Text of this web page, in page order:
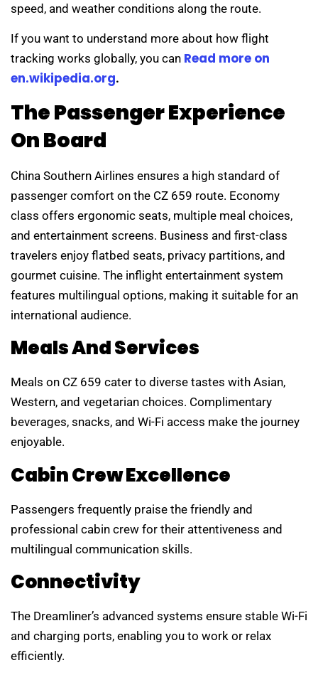
speed, and weather conditions along the route.
If you want to understand more about how flight
tracking works globally, you can Read more on
en.wikipedia.org.
The Passenger Experience
On Board
China Southern Airlines ensures a high standard of
passenger comfort on the CZ 659 route. Economy
class offers ergonomic seats, multiple meal choices,
and entertainment screens. Business and first-class
travelers enjoy flatbed seats, privacy partitions, and
gourmet cuisine. The inflight entertainment system
features multilingual options, making it suitable for an
international audience.
Meals And Services
Meals on CZ 659 cater to diverse tastes with Asian,
Western, and vegetarian choices. Complimentary
beverages, snacks, and Wi-Fi access make the journey
enjoyable.
Cabin Crew Excellence
Passengers frequently praise the friendly and
professional cabin crew for their attentiveness and
multilingual communication skills.
Connectivity
The Dreamliner’s advanced systems ensure stable Wi-Fi
and charging ports, enabling you to work or relax
efficiently.